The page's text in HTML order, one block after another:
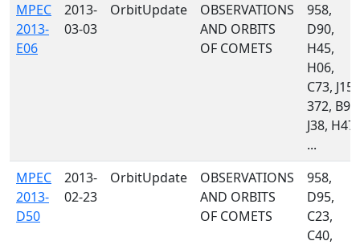
MPEC
2013-
E06
2013-
03-03
OrbitUpdate
OBSERVATIONS
AND ORBITS
OF COMETS
958,
D90,
H45,
H06,
C73, J15,
372, B96,
J38, H47,
...
MPEC
2013-
D50
2013-
02-23
OrbitUpdate
OBSERVATIONS
AND ORBITS
OF COMETS
958,
D95,
C23,
C40,